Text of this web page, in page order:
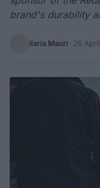
brand's durability
Ilaria Mauri · 26